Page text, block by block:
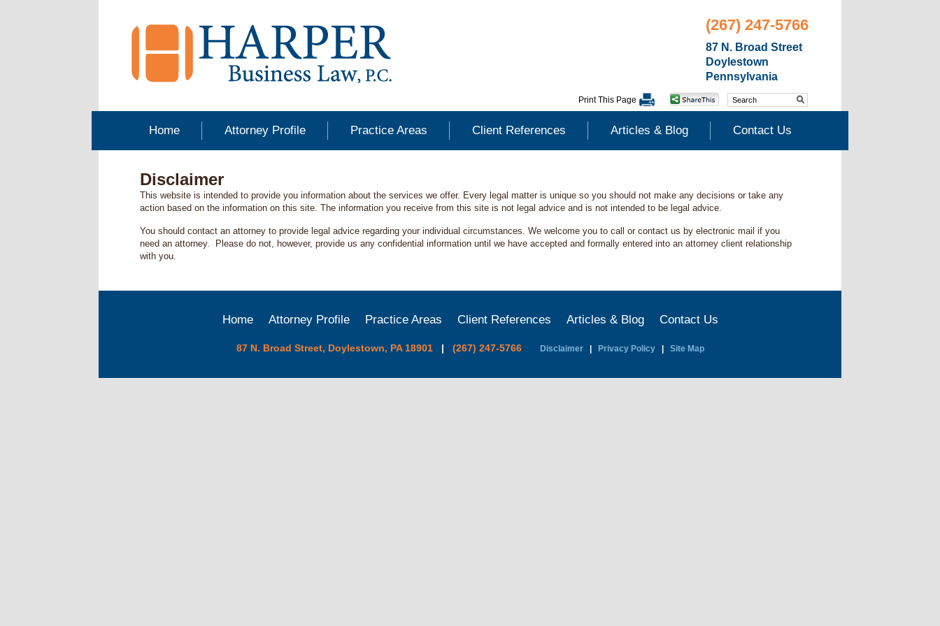
(267) 247-5766
87 N. Broad Street
Doylestown
Pennsylvania
Print This Page
Home Attorney Profile Practice Areas Client References Articles & Blog Contact Us
Disclaimer
This website is intended to provide you information about the services we offer. Every legal matter is unique so you should not make any decisions or take any
action based on the information on this site. The information you receive from this site is not legal advice and is not intended to be legal advice.
You should contact an attorney to provide legal advice regarding your individual circumstances. We welcome you to call or contact us by electronic mail if you
need an attorney. Please do not, however, provide us any confidential information until we have accepted and formally entered into an attorney client relationship
with you.
Home Attorney Profile Practice Areas Client References Articles & Blog Contact Us
87 N. Broad Street, Doylestown, PA 18901 | (267) 247-5766 Disclaimer| Privacy Policy| Site Map